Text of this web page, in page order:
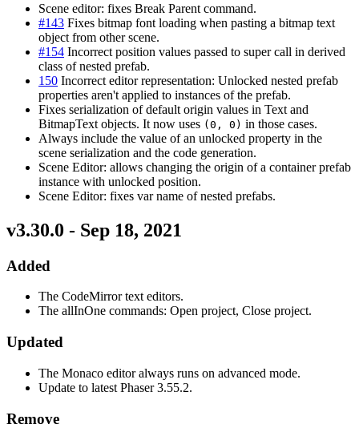
Scene editor: fixes Break Parent command.
#143 Fixes bitmap font loading when pasting a bitmap text
object from other scene.
#154 Incorrect position values passed to super call in derived
class of nested prefab.
150 Incorrect editor representation: Unlocked nested prefab
properties aren't applied to instances of the prefab.
Fixes serialization of default origin values in Text and
BitmapText objects. It now uses (0, 0) in those cases.
Always include the value of an unlocked property in the
scene serialization and the code generation.
Scene Editor: allows changing the origin of a container prefab
instance with unlocked position.
Scene Editor: fixes var name of nested prefabs.
v3.30.0 - Sep 18, 2021
Added
The CodeMirror text editors.
The allInOne commands: Open project, Close project.
Updated
The Monaco editor always runs on advanced mode.
Update to latest Phaser 3.55.2.
Remove